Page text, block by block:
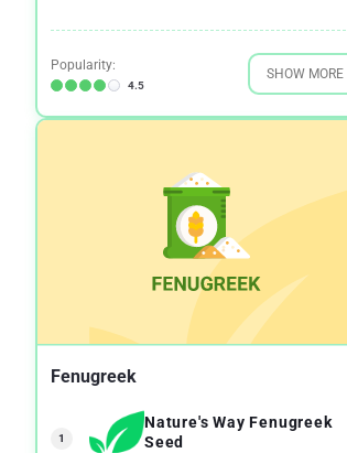
Popularity:
4.5
SHOW MORE
Fenugreek
1
Nature's Way Fenugreek
Seed